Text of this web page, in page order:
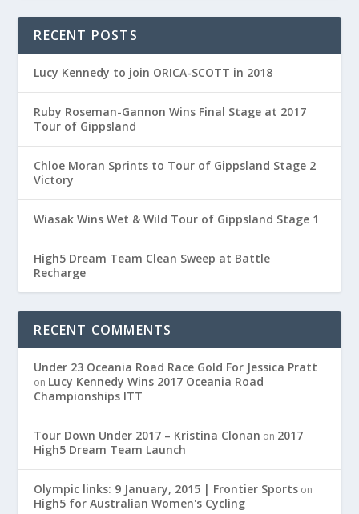
RECENT POSTS
Lucy Kennedy to join ORICA-SCOTT in 2018
Ruby Roseman-Gannon Wins Final Stage at 2017
Tour of Gippsland
Chloe Moran Sprints to Tour of Gippsland Stage 2
Victory
Wiasak Wins Wet & Wild Tour of Gippsland Stage 1
High5 Dream Team Clean Sweep at Battle
Recharge
RECENT COMMENTS
Under 23 Oceania Road Race Gold For Jessica Pratt
on Lucy Kennedy Wins 2017 Oceania Road
Championships ITT
Tour Down Under 2017 – Kristina Clonan on 2017
High5 Dream Team Launch
Olympic links: 9 January, 2015 | Frontier Sports on
High5 for Australian Women's Cycling